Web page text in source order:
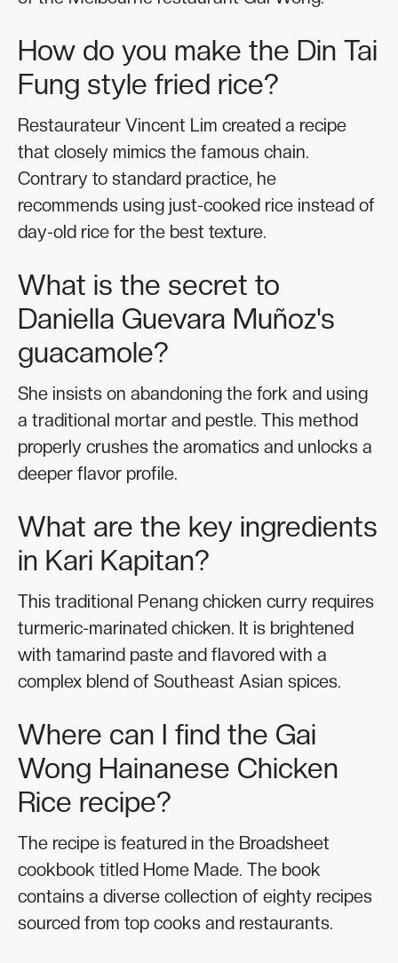
How do you make the Din Tai
Fung style fried rice?
Restaurateur Vincent Lim created a recipe
that closely mimics the famous chain.
Contrary to standard practice, he
recommends using just-cooked rice instead of
day-old rice for the best texture.
What is the secret to
Daniella Guevara Muñoz's
guacamole?
She insists on abandoning the fork and using
a traditional mortar and pestle. This method
properly crushes the aromatics and unlocks a
deeper flavor profile.
What are the key ingredients
in Kari Kapitan?
This traditional Penang chicken curry requires
turmeric-marinated chicken. It is brightened
with tamarind paste and flavored with a
complex blend of Southeast Asian spices.
Where can I find the Gai
Wong Hainanese Chicken
Rice recipe?
The recipe is featured in the Broadsheet
cookbook titled Home Made. The book
contains a diverse collection of eighty recipes
sourced from top cooks and restaurants.